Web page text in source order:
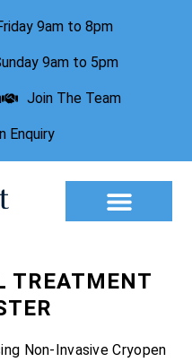
9am to 8pm
9am to 5pm
Join The Team
Enquiry
TREATMENT
Non-Invasive Cryopen